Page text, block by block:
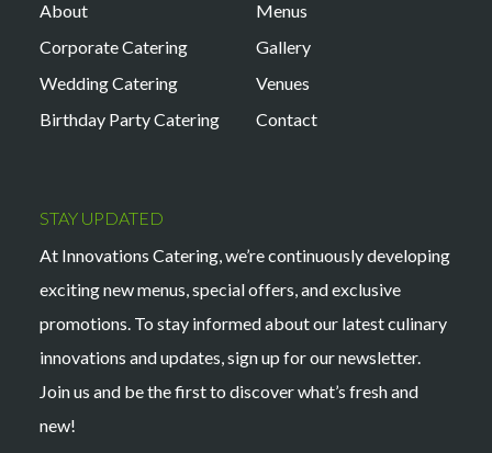
About
Corporate Catering
Wedding Catering
Birthday Party Catering
Menus
Gallery
Venues
Contact
STAY UPDATED
At Innovations Catering, we’re continuously developing
exciting new menus, special offers, and exclusive
promotions. To stay informed about our latest culinary
innovations and updates, sign up for our newsletter.
Join us and be the first to discover what’s fresh and
new!